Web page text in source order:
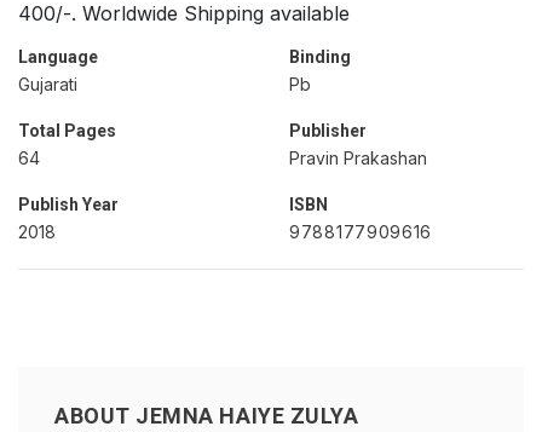
400/-. Worldwide Shipping available
Language
Gujarati
Binding
Pb
Total Pages
64
Publisher
Pravin Prakashan
Publish Year
2018
ISBN
9788177909616
ABOUT JEMNA HAIYE ZULYA